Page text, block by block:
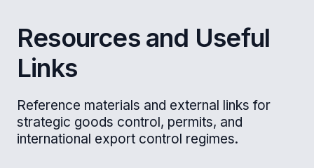
Resources and Useful
Links
Reference materials and external links for
strategic goods control, permits, and
international export control regimes.